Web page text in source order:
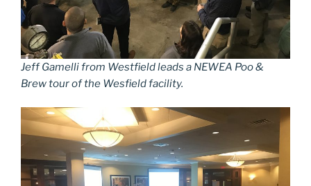
Jeff Gamelli from Westfield leads a NEWEA Poo &
Brew tour of the Wesfield facility.